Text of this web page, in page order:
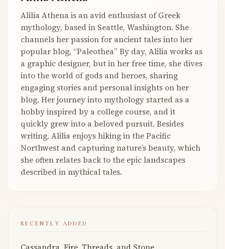
Alilia Athena is an avid enthusiast of Greek
mythology, based in Seattle, Washington. She
channels her passion for ancient tales into her
popular blog, “Paleothea” By day, Alilia works as
a graphic designer, but in her free time, she dives
into the world of gods and heroes, sharing
engaging stories and personal insights on her
blog. Her journey into mythology started as a
hobby inspired by a college course, and it
quickly grew into a beloved pursuit. Besides
writing, Alilia enjoys hiking in the Pacific
Northwest and capturing nature’s beauty, which
she often relates back to the epic landscapes
described in mythical tales.
RECENTLY ADDED